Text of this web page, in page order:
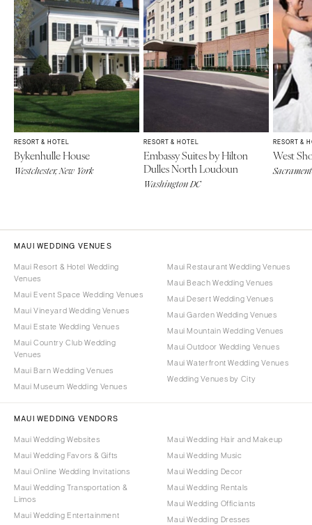
RESORT & HOTEL
Bykenhulle House
Westchester, New York
RESORT & HOTEL
Embassy Suites by Hilton
Dulles North Loudoun
Washington DC
RESORT &
West
MAUI WEDDING VENUES
Maui Resort & Hotel Wedding
Venues
Maui Event Space Wedding Venues
Maui Vineyard Wedding Venues
Maui Estate Wedding Venues
Maui Country Club Wedding
Venues
Maui Barn Wedding Venues
Maui Museum Wedding Venues
Maui Restaurant Wedding Venues
Maui Beach Wedding Venues
Maui Desert Wedding Venues
Maui Garden Wedding Venues
Maui Mountain Wedding Venues
Maui Outdoor Wedding Venues
Maui Waterfront Wedding Venues
Wedding Venues by City
MAUI WEDDING VENDORS
Maui Wedding Websites
Maui Wedding Favors & Gifts
Maui Online Wedding Invitations
Maui Wedding Transportation &
Limos
Maui Wedding Entertainment
Maui Wedding Hair and Makeup
Maui Wedding Music
Maui Wedding Decor
Maui Wedding Rentals
Maui Wedding Officiants
Maui Wedding Dresses